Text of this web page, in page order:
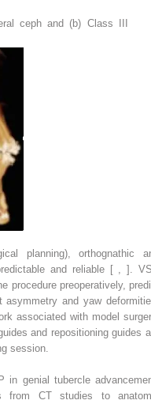
ceph and (b) Class III
planning), orthognathic
and reliable [ , ].
procedure preoperatively,
asymmetry and yaw
associated with model
and repositioning guides
session.
genial tubercle
from CT studies to